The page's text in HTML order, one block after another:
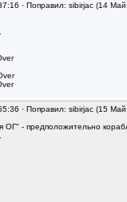
· Поправил: sibirjac (14
· Поправил: sibirjac (15
ОГ" - предположительно